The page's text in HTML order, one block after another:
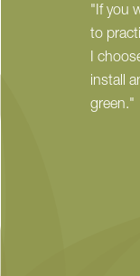
"If you
to
I
install
green."